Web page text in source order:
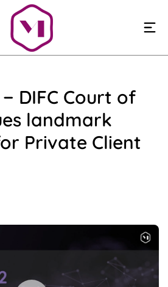
DIFC Court of
landmark
Private Client